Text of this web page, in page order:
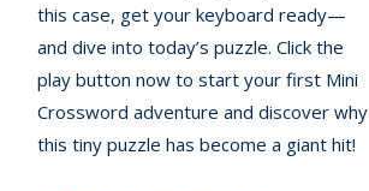
this case, get your keyboard ready—
and dive into today’s puzzle. Click the
play button now to start your first Mini
Crossword adventure and discover why
this tiny puzzle has become a giant hit!